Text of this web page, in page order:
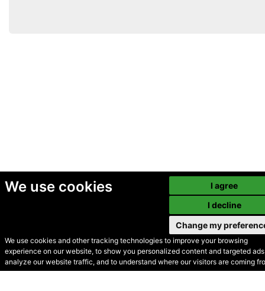
We use cookies
We use cookies and other tracking technologies to improve your browsing
experience on our website, to show you personalized content and targeted
analyze our website traffic, and to understand where our visitors are coming
I agree
I decline
Change my
© Secondhand Websites
2026 •Cookies•Privacy•Terms